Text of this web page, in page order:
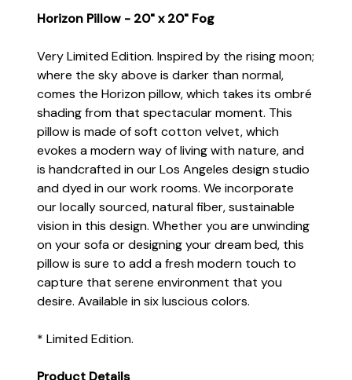
Horizon Pillow - 20" x 20" Fog
Very Limited Edition. Inspired by the rising moon;
where the sky above is darker than normal,
comes the Horizon pillow, which takes its ombré
shading from that spectacular moment. This
pillow is made of soft cotton velvet, which
evokes a modern way of living with nature, and
is handcrafted in our Los Angeles design studio
and dyed in our work rooms. We incorporate
our locally sourced, natural fiber, sustainable
vision in this design. Whether you are unwinding
on your sofa or designing your dream bed, this
pillow is sure to add a fresh modern touch to
capture that serene environment that you
desire. Available in six luscious colors.
* Limited Edition.
Product Details